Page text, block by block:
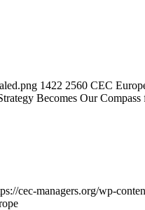
1422 2560 CEC
Becomes Our
cec-managers.org/wp-